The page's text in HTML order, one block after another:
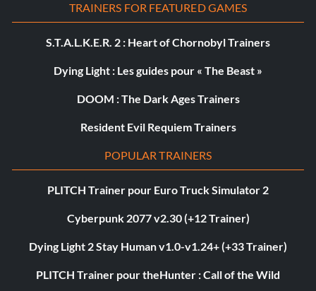
TRAINERS FOR FEATURED GAMES
S.T.A.L.K.E.R. 2 : Heart of Chornobyl Trainers
Dying Light : Les guides pour « The Beast »
DOOM : The Dark Ages Trainers
Resident Evil Requiem Trainers
POPULAR TRAINERS
PLITCH Trainer pour Euro Truck Simulator 2
Cyberpunk 2077 v2.30 (+12 Trainer)
Dying Light 2 Stay Human v1.0-v1.24+ (+33 Trainer)
PLITCH Trainer pour theHunter : Call of the Wild